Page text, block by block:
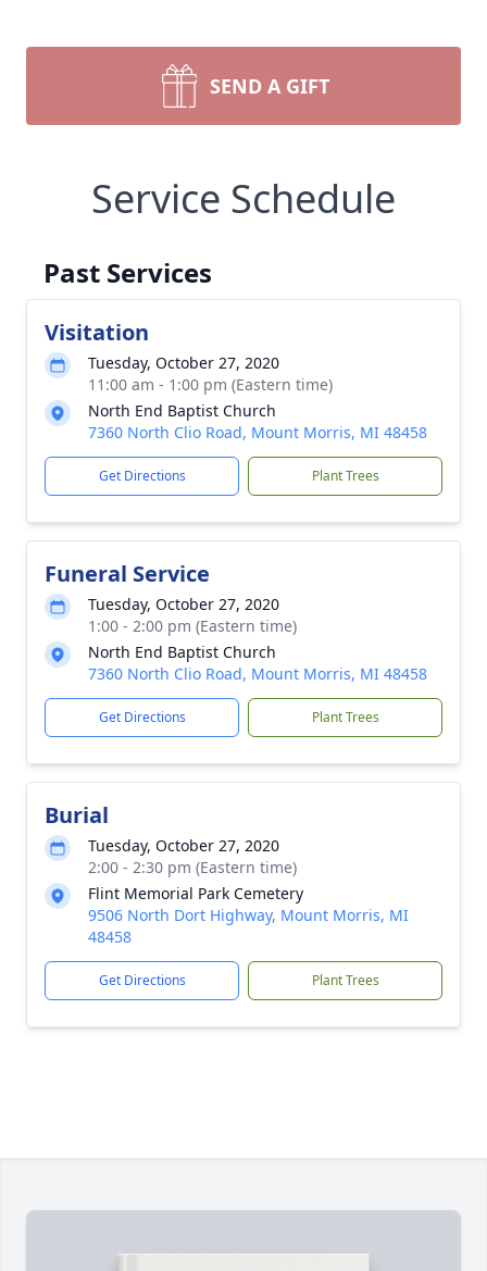
SEND A GIFT
Service Schedule
Past Services
Visitation
Tuesday, October 27, 2020
11:00 am - 1:00 pm (Eastern time)
North End Baptist Church
7360 North Clio Road, Mount Morris, MI 48458
Get Directions Plant Trees
Funeral Service
Tuesday, October 27, 2020
1:00 - 2:00 pm (Eastern time)
North End Baptist Church
7360 North Clio Road, Mount Morris, MI 48458
Get Directions Plant Trees
Burial
Tuesday, October 27, 2020
2:00 - 2:30 pm (Eastern time)
Flint Memorial Park Cemetery
9506 North Dort Highway, Mount Morris, MI
48458
Get Directions Plant Trees